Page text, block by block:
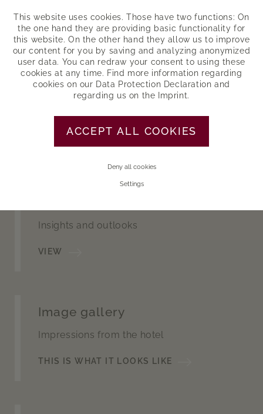
THIS IS US
Skypool
Bathing with 360° mountain view
Insights and outlooks
VIEW
Image gallery
Impressions from the hotel
THIS IS WHAT IT LOOKS LIKE
This website uses cookies. Those have two functions: On
the one hand they are providing basic functionality for
this website. On the other hand they allow us to improve
our content for you by saving and analyzing anonymized
user data. You can redraw your consent to using these
cookies at any time. Find more information regarding
cookies on our Data Protection Declaration and
regarding us on the
Imprint.
ACCEPT ALL COOKIES
Deny all cookies
Settings